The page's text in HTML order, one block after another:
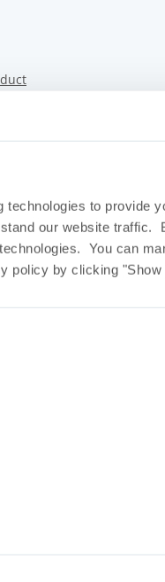
to provide
our website
You can
policy by clicking "Show
Products, Inc.